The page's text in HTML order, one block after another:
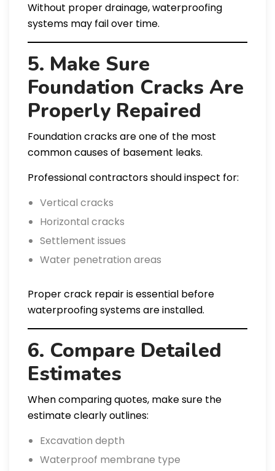
Without proper drainage, waterproofing
systems may fail over time.
5. Make Sure
Foundation Cracks Are
Properly Repaired
Foundation cracks are one of the most
common causes of basement leaks.
Professional contractors should inspect for:
Vertical cracks
Horizontal cracks
Settlement issues
Water penetration areas
Proper crack repair is essential before
waterproofing systems are installed.
6. Compare Detailed
Estimates
When comparing quotes, make sure the
estimate clearly outlines:
Excavation depth
Waterproof membrane type